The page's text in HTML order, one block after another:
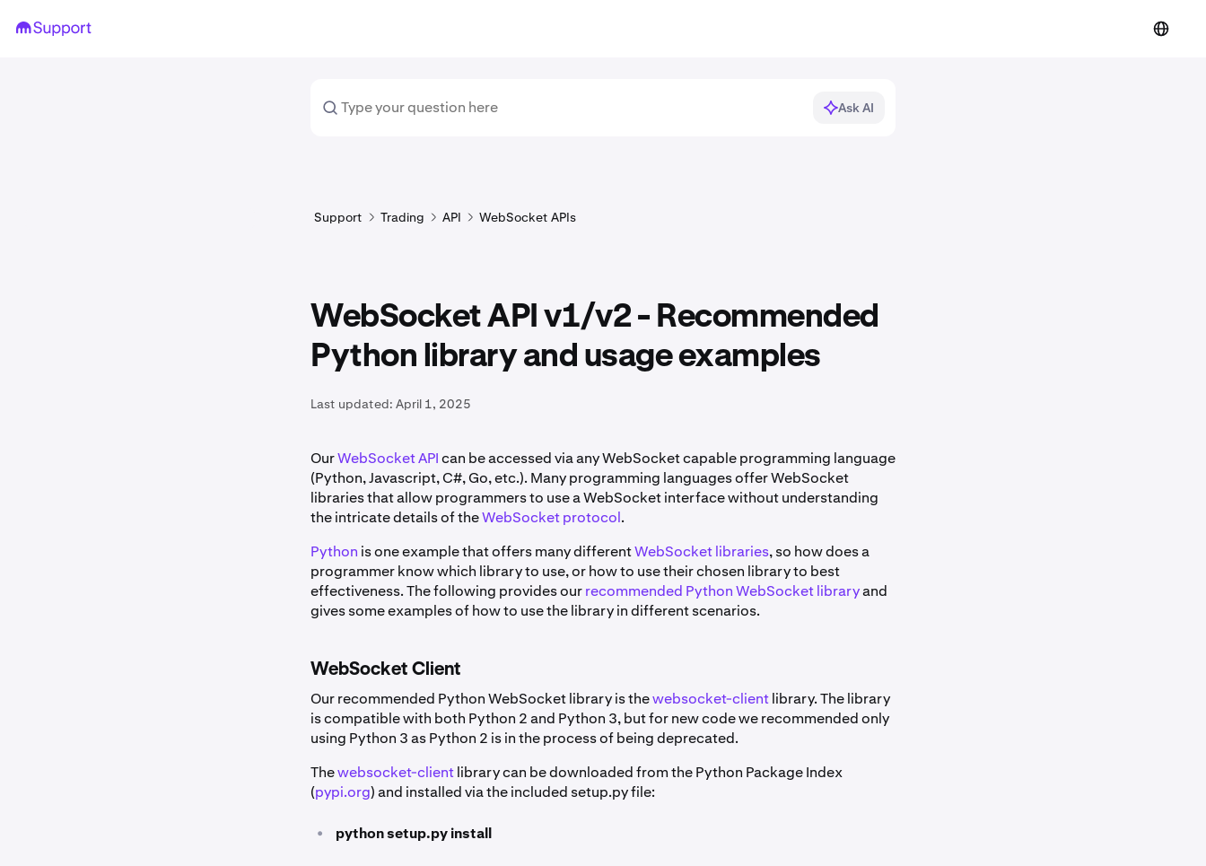
Ask AI
Support Trading API WebSocket APIs
WebSocket API v1/v2 - Recommended
Python library and usage examples
Last updated: April 1, 2025
OurWebSocket APIcan be accessed via any WebSocket capable programming language
(Python, Javascript, C#, Go, etc.). Many programming languages offer WebSocket
libraries that allow programmers to use a WebSocket interface without understanding
the intricate details of theWebSocket protocol.
Python is one example that offers many differentWebSocket libraries, so how does a
programmer know which library to use, or how to use their chosen library to best
effectiveness. The following provides ourrecommended Python WebSocket libraryand
gives some examples of how to use the library in different scenarios.
WebSocket Client
Our recommended Python WebSocket library is thewebsocket-clientlibrary. The library
is compatible with both Python 2 and Python 3, but for new code we recommended only
using Python 3 as Python 2 is in the process of being deprecated.
Thewebsocket-clientlibrary can be downloaded from the Python Package Index
(pypi.org) and installed via the included setup.py file:
• python setup.py install